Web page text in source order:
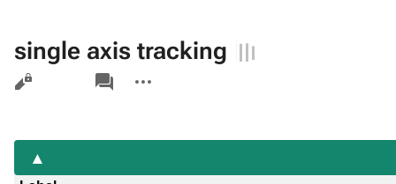
single axis tracking
Views
associated-
pages
actions